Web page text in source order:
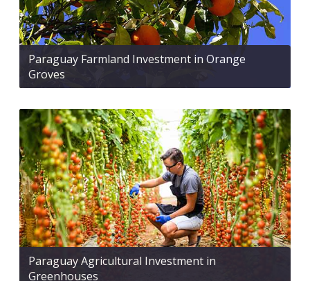
Paraguay Farmland Investment in Orange
Groves
Paraguay Agricultural Investment in
Greenhouses